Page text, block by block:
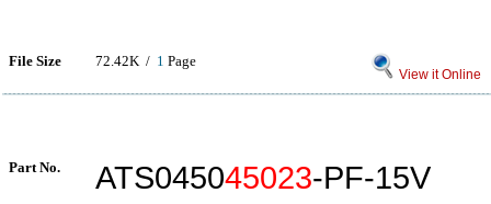
File Size 72.42K / 1 Page
View it Online
Part No. ATS045045023-PF-15V